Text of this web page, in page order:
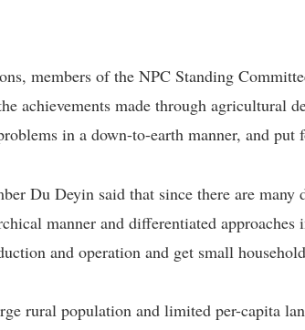
members of the NPC Standing
achievements made through agricultural
in a down-to-earth manner, and put
Du Deyin said that since there are
manner and differentiated
and operation and get small
rural population and limited per-capita